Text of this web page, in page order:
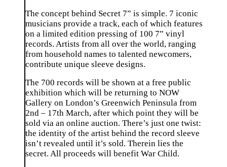
The concept behind Secret 7” is simple. 7 iconic
musicians provide a track, each of which features
on a limited edition pressing of 100 7” vinyl
records. Artists from all over the world, ranging
from household names to talented newcomers,
contribute unique sleeve designs.
The 700 records will be shown at a free public
exhibition which will be returning to NOW
Gallery on London’s Greenwich Peninsula from
2nd – 17th March, after which point they will be
sold via an online auction. There’s just one twist:
the identity of the artist behind the record sleeve
isn’t revealed until it’s sold. Therein lies the
secret. All proceeds will benefit War Child.